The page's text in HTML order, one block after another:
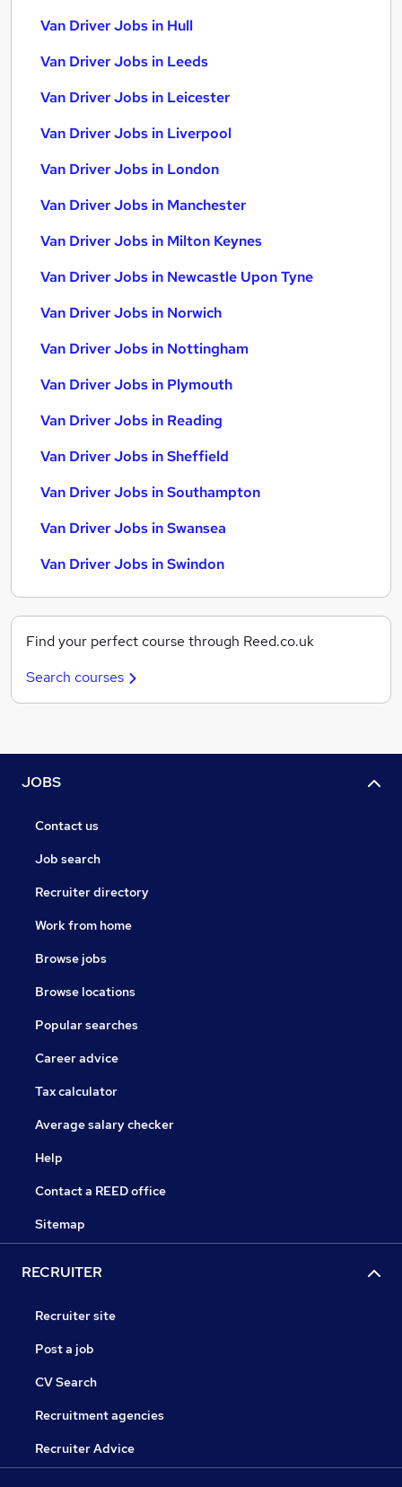
Van Driver Jobs in Hull
Van Driver Jobs in Leeds
Van Driver Jobs in Leicester
Van Driver Jobs in Liverpool
Van Driver Jobs in London
Van Driver Jobs in Manchester
Van Driver Jobs in Milton Keynes
Van Driver Jobs in Newcastle Upon Tyne
Van Driver Jobs in Norwich
Van Driver Jobs in Nottingham
Van Driver Jobs in Plymouth
Van Driver Jobs in Reading
Van Driver Jobs in Sheffield
Van Driver Jobs in Southampton
Van Driver Jobs in Swansea
Van Driver Jobs in Swindon
Find your perfect course through Reed.co.uk
Search courses
JOBS
Contact us
Job search
Recruiter directory
Work from home
Browse jobs
Browse locations
Popular searches
Career advice
Tax calculator
Average salary checker
Help
Contact a REED office
Sitemap
RECRUITER
Recruiter site
Post a job
CV Search
Recruitment agencies
Recruiter Advice